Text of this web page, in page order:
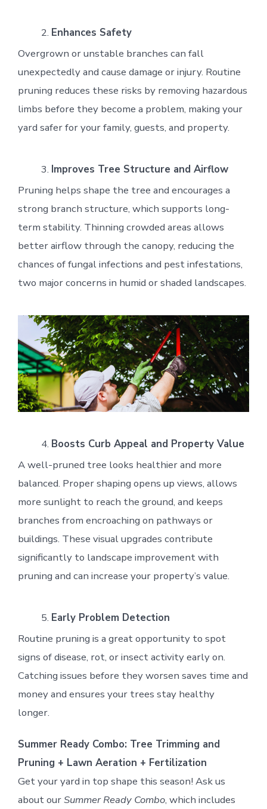
Enhances Safety
Overgrown or unstable branches can fall
unexpectedly and cause damage or injury. Routine
pruning reduces these risks by removing hazardous
limbs before they become a problem, making your
yard safer for your family, guests, and property.
Improves Tree Structure and Airflow
Pruning helps shape the tree and encourages a
strong branch structure, which supports long-
term stability. Thinning crowded areas allows
better airflow through the canopy, reducing the
chances of fungal infections and pest infestations,
two major concerns in humid or shaded landscapes.
Boosts Curb Appeal and Property Value
A well-pruned tree looks healthier and more
balanced. Proper shaping opens up views, allows
more sunlight to reach the ground, and keeps
branches from encroaching on pathways or
buildings. These visual upgrades contribute
significantly to landscape improvement with
pruning and can increase your property’s value.
Early Problem Detection
Routine pruning is a great opportunity to spot
signs of disease, rot, or insect activity early on.
Catching issues before they worsen saves time and
money and ensures your trees stay healthy
longer.
Summer Ready Combo: Tree Trimming and
Pruning + Lawn Aeration + Fertilization
Get your yard in top shape this season! Ask us
about ourSummer Ready Combo, which includes